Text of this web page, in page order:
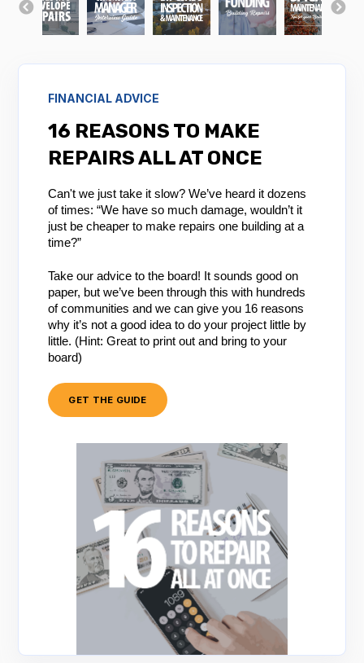
FINANCIAL ADVICE
16 REASONS TO MAKE
REPAIRS ALL AT ONCE
Can't we just take it slow? We’ve heard it dozens
of times: “We have so much damage, wouldn’t it
just be cheaper to make repairs one building at a
time?”
Take our advice to the board! It sounds good on
paper, but we’ve been through this with hundreds
of communities and we can give you 16 reasons
why it’s not a good idea to do your project little by
little. (Hint: Great to print out and bring to your
board)
GET THE GUIDE